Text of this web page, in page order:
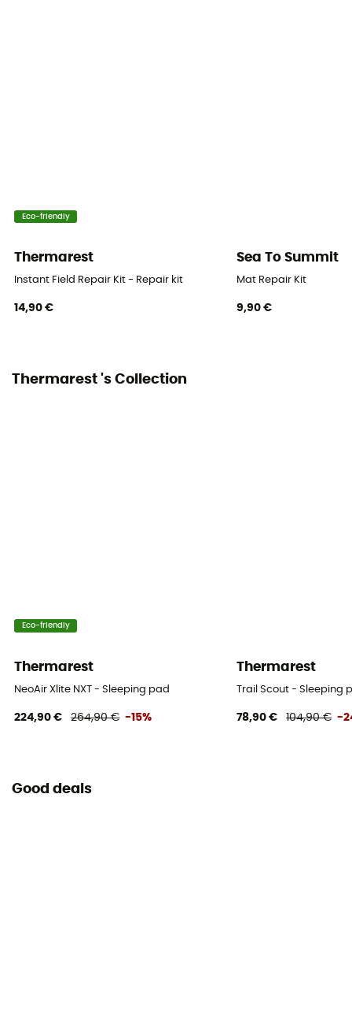
1,5 cm
Packed size
Eco-friendly
Thermarest
Instant Field Repair Kit - Repair kit
14,90 €
Sea To Summit
Mat Repair Kit
9,90 €
Thermarest 's Collection
Eco-friendly
Thermarest
NeoAir Xlite NXT - Sleeping pad
224,90 € 264,90 € -15%
Thermarest
Trail Scout - Sleeping
78,90 € 104,90 € -
Good deals